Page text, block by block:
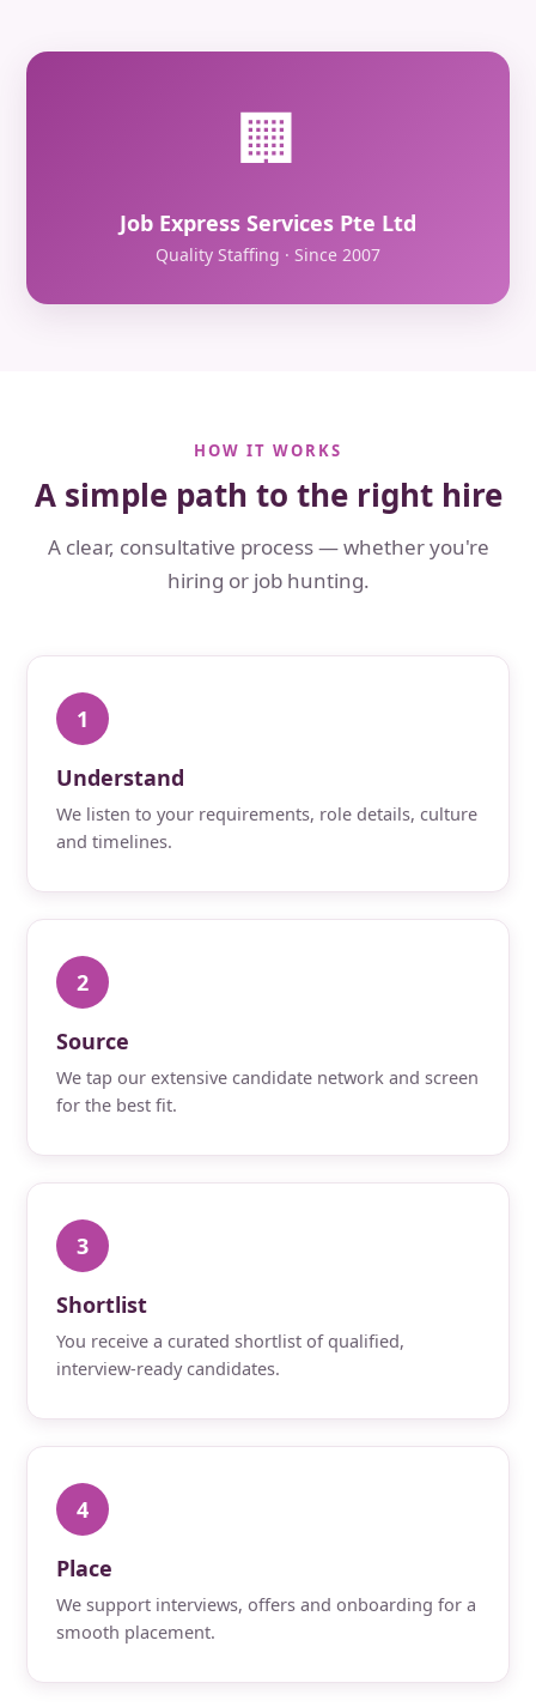
🏢
Job Express Services Pte Ltd
Quality Staffing · Since 2007
HOW IT WORKS
A simple path to the right hire
A clear, consultative process — whether you're
hiring or job hunting.
1
Understand
We listen to your requirements, role details, culture
and timelines.
2
Source
We tap our extensive candidate network and screen
for the best fit.
3
Shortlist
You receive a curated shortlist of qualified,
interview-ready candidates.
4
Place
We support interviews, offers and onboarding for a
smooth placement.